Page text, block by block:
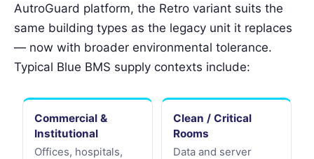
AutroGuard platform, the Retro variant suits the
same building types as the legacy unit it replaces
— now with broader environmental tolerance.
Typical Blue BMS supply contexts include:
Commercial &
Institutional
Offices, hospitals,
Clean / Critical
Rooms
Data and server